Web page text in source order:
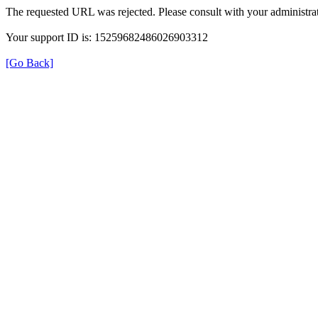
The requested URL was rejected. Please consult with your
Your support ID is: 15259682486026903312
[Go Back]